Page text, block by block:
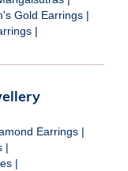
Gold Earrings |
|
Earrings |
|
|